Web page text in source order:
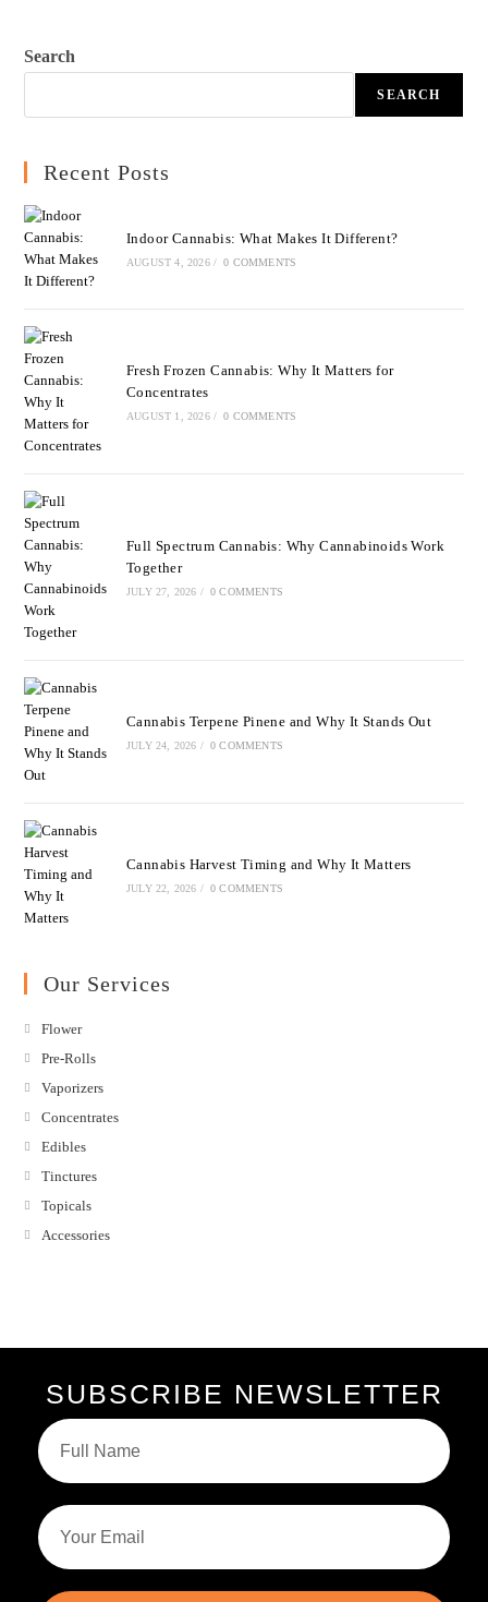
Search
SEARCH
Recent Posts
Indoor Cannabis: What Makes It Different?
AUGUST 4, 2026 / 0 COMMENTS
Fresh Frozen Cannabis: Why It Matters for
Concentrates
AUGUST 1, 2026 / 0 COMMENTS
Full Spectrum Cannabis: Why Cannabinoids Work
Together
JULY 27, 2026 / 0 COMMENTS
Cannabis Terpene Pinene and Why It Stands Out
JULY 24, 2026 / 0 COMMENTS
Cannabis Harvest Timing and Why It Matters
JULY 22, 2026 / 0 COMMENTS
Our Services
Flower
Pre-Rolls
Vaporizers
Concentrates
Edibles
Tinctures
Topicals
Accessories
SUBSCRIBE NEWSLETTER